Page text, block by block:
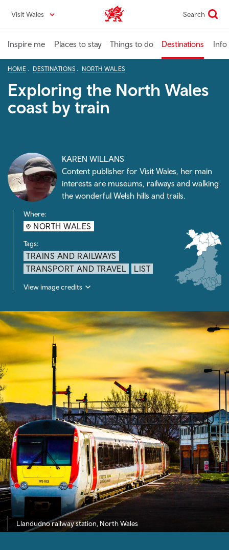
content
Visit Wales VisitWales home Search
Inspire me Places to stay Things to do Destinations Info
HOME DESTINATIONS NORTH WALES
Exploring the North Wales
coast by train
KAREN WILLANS
Content publisher for Visit Wales, her main
interests are museums, railways and walking
the wonderful Welsh hills and trails.
Where:
NORTH WALES
Tags:
TRAINS AND RAILWAYS
TRANSPORT AND TRAVEL
LIST
View image credits
Llandudno railway station, North Wales